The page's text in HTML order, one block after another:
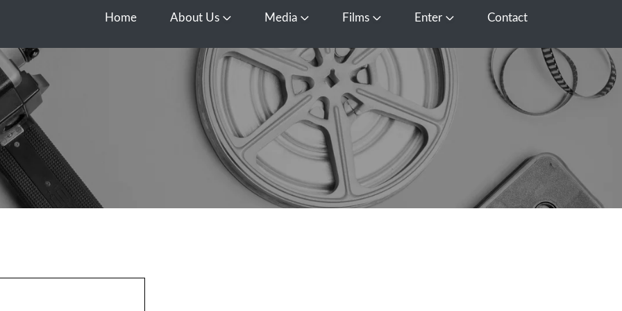
Home About Us Open About Us
Media Open Media
Films Open FilmsEnter Open EnterContact